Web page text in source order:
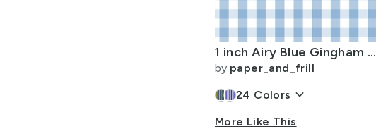
1 inch Airy Blue Gingham Check
by paper_and_frill
24 Colors keyboard_arrow_down
More Like This